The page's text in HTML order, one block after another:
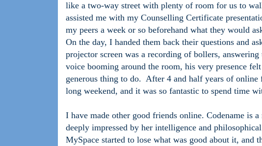
like a two-way street with plenty of room for us to
assisted me with my Counselling Certificate
my peers a week or so beforehand what they would
On the day, I handed them back their questions and
projector screen was a recording of bollers,
voice booming around the room, his very presence
generous thing to do. After 4 and half years of online
long weekend, and it was so fantastic to spend time
I have made other good friends online. Codename is
deeply impressed by her intelligence and
MySpace started to lose what was good about it, and